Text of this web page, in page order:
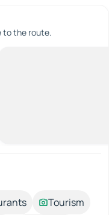
to the route.
Tourism